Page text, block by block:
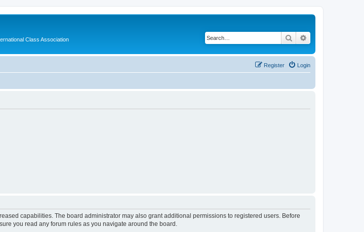
Class Association Search
Login
Register
capabilities. The board administrator may also grant additional permissions to registered users. Before
you read any forum rules as you navigate around the board.